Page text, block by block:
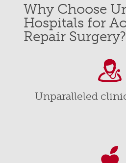
Why Choose
Hospitals for
Repair Surgery?
Unparalleled